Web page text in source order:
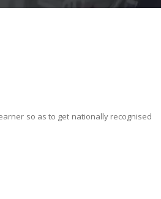
so as to get nationally recognised